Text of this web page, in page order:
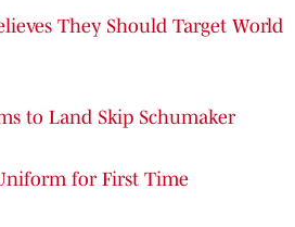
They Should Target World
to Land Skip Schumaker
for First Time